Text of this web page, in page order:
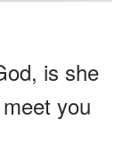
is she
you